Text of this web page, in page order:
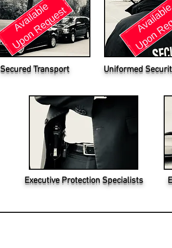
Secured Transport Uniformed
Executive Protection Specialists